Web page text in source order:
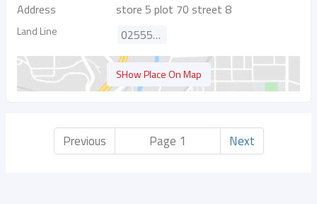
Address
store 5 plot 70 street 8
Land Line 025554491
SHow Place On Map
Previous Page 1 Next